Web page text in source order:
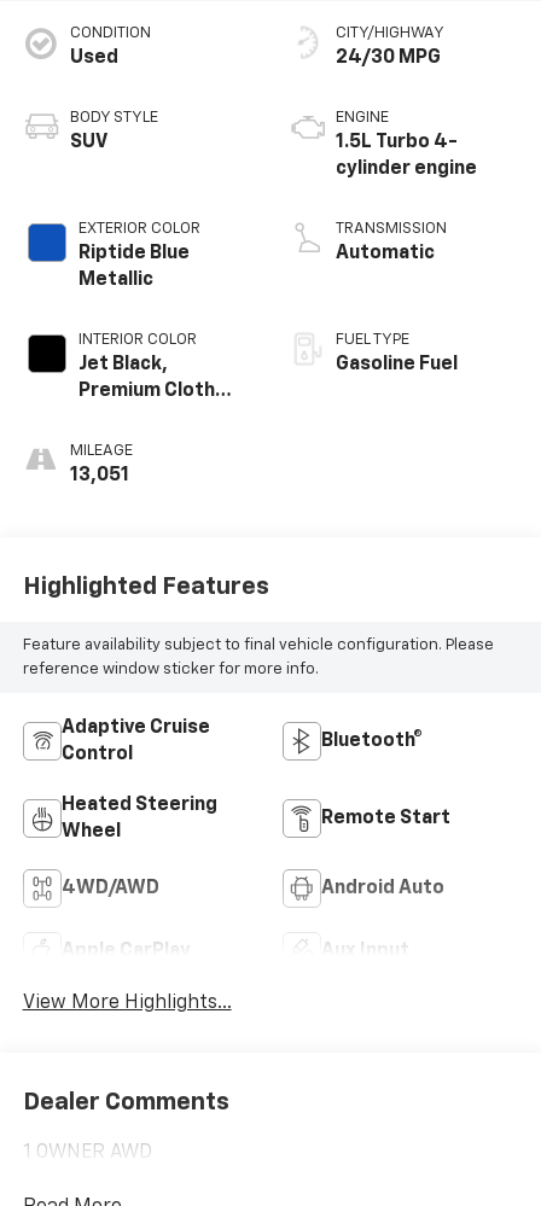
CONDITION
Used
BODY STYLE
SUV
EXTERIOR COLOR
Riptide Blue
Metallic
INTERIOR COLOR
Jet Black,
Premium Cloth
MILEAGE
13,051
CITY/HIGHWAY
24/30 MPG
ENGINE
1.5L Turbo 4-
cylinder engine
TRANSMISSION
Automatic
FUEL TYPE
Gasoline Fuel
Highlighted Features
Feature availability subject to final vehicle configuration. Please
reference window sticker for more info.
Adaptive Cruise
Control
Bluetooth®
Heated Steering
Wheel
Remote Start
4WD/AWD Android Auto
Apple CarPlay Aux Input
View More Highlights...
Dealer Comments
1 OWNER AWD